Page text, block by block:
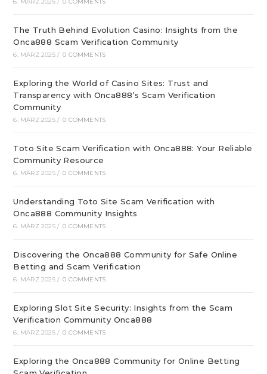
6. MÄRZ 2025 / 0 COMMENTS
The Truth Behind Evolution Casino: Insights from the
Onca888 Scam Verification Community
6. MÄRZ 2025 / 0 COMMENTS
Exploring the World of Casino Sites: Trust and
Transparency with Onca888’s Scam Verification
Community
6. MÄRZ 2025 / 0 COMMENTS
Toto Site Scam Verification with Onca888: Your Reliable
Community Resource
6. MÄRZ 2025 / 0 COMMENTS
Understanding Toto Site Scam Verification with
Onca888 Community Insights
6. MÄRZ 2025 / 0 COMMENTS
Discovering the Onca888 Community for Safe Online
Betting and Scam Verification
6. MÄRZ 2025 / 0 COMMENTS
Exploring Slot Site Security: Insights from the Scam
Verification Community Onca888
6. MÄRZ 2025 / 0 COMMENTS
Exploring the Onca888 Community for Online Betting